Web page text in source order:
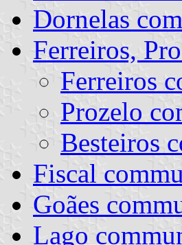
Dornelas
Ferreiros,
Ferreiros
Prozelo
Besteiros
Fiscal
Goães
Lago